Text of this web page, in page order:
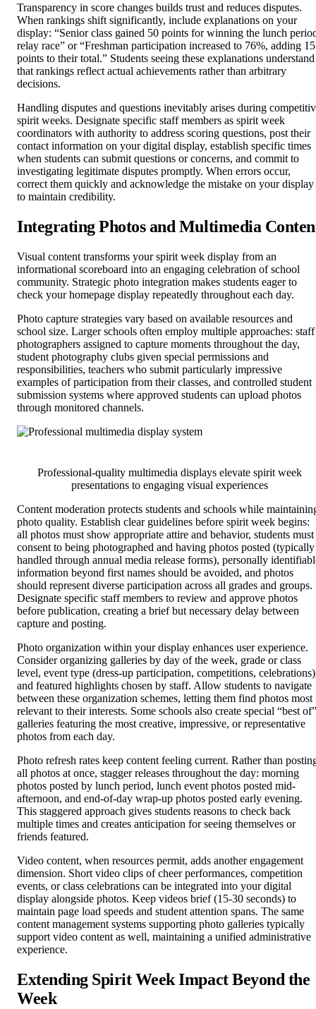
Transparency in score changes builds trust and reduces disputes.
When rankings shift significantly, include explanations on your
display: “Senior class gained 50 points for winning the lunch
relay race” or “Freshman participation increased to 76%, adding 15
points to their total.” Students seeing these explanations understand
that rankings reflect actual achievements rather than arbitrary
decisions.
Handling disputes and questions inevitably arises during
spirit weeks. Designate specific staff members as spirit week
coordinators with authority to address scoring questions, post their
contact information on your digital display, establish specific times
when students can submit questions or concerns, and commit to
investigating legitimate disputes promptly. When errors occur,
correct them quickly and acknowledge the mistake on your display
to maintain credibility.
Integrating Photos and Multimedia
Visual content transforms your spirit week display from an
informational scoreboard into an engaging celebration of school
community. Strategic photo integration makes students eager to
check your homepage display repeatedly throughout each day.
Photo capture strategies vary based on available resources and
school size. Larger schools often employ multiple approaches: staff
photographers assigned to capture moments throughout the day,
student photography clubs given special permissions and
responsibilities, teachers who submit particularly impressive
examples of participation from their classes, and controlled student
submission systems where approved students can upload photos
through monitored channels.
Professional-quality multimedia displays elevate spirit week
presentations to engaging visual experiences
Content moderation protects students and schools while
photo quality. Establish clear guidelines before spirit week begins:
all photos must show appropriate attire and behavior, students must
consent to being photographed and having photos posted (typically
handled through annual media release forms), personally
information beyond first names should be avoided, and photos
should represent diverse participation across all grades and groups.
Designate specific staff members to review and approve photos
before publication, creating a brief but necessary delay between
capture and posting.
Photo organization within your display enhances user experience.
Consider organizing galleries by day of the week, grade or class
level, event type (dress-up participation, competitions,
and featured highlights chosen by staff. Allow students to navigate
between these organization schemes, letting them find photos most
relevant to their interests. Some schools also create special “best of”
galleries featuring the most creative, impressive, or representative
photos from each day.
Photo refresh rates keep content feeling current. Rather than
all photos at once, stagger releases throughout the day: morning
photos posted by lunch period, lunch event photos posted mid-
afternoon, and end-of-day wrap-up photos posted early evening.
This staggered approach gives students reasons to check back
multiple times and creates anticipation for seeing themselves or
friends featured.
Video content, when resources permit, adds another engagement
dimension. Short video clips of cheer performances, competition
events, or class celebrations can be integrated into your digital
display alongside photos. Keep videos brief (15-30 seconds) to
maintain page load speeds and student attention spans. The same
content management systems supporting photo galleries typically
support video content as well, maintaining a unified administrative
experience.
Extending Spirit Week Impact Beyond the
Week